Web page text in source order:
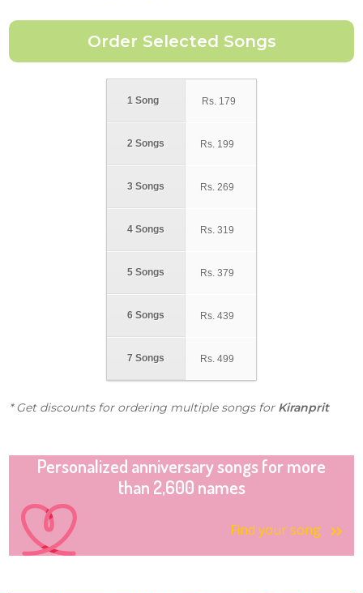
1 Song
2 Songs
3 Songs
4 Songs
5 Songs
6 Songs
7 Songs
Rs. 179
Rs. 199
Rs. 269
Rs. 319
Rs. 379
Rs. 439
Rs. 499
* Get discounts for ordering multiple songs for Kiranprit
Personalized anniversary songs for more
than 2,600 names
Find your song